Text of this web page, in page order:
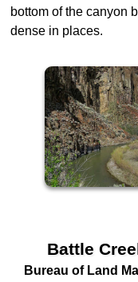
bottom of the canyon
dense in places.
Battle
Bureau of Land